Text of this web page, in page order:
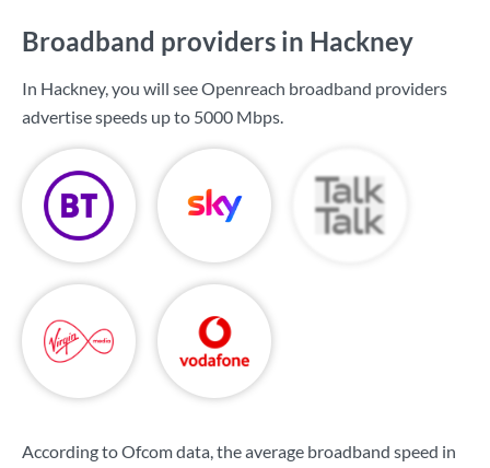
Broadband providers in Hackney
In Hackney, you will see Openreach broadband providers
advertise speeds up to 5000 Mbps.
According to Ofcom data, the average broadband speed in